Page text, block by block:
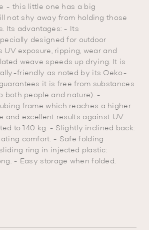
- this little one has a big
not shy away from holding those
Its advantages: - Its
designed for outdoor
UV exposure, ripping, wear and
weave speeds up drying. It is
friendly as noted by its Oeko-
guarantees it is free from substances
both people and nature). -
frame which reaches a higher
and excellent results against UV
to 140 kg. - Slightly inclined back:
comfort. - Safe folding
ring in injected plastic:
- Easy storage when folded.